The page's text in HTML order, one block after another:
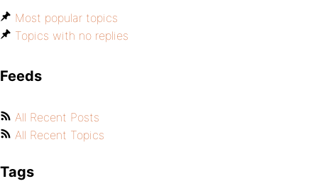
Most popular topics
Topics with no replies
Feeds
All Recent Posts
All Recent Topics
Tags